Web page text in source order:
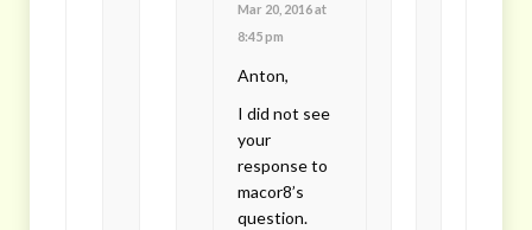
Mar 20, 2016 at
8:45 pm
Anton,
I did not see
your
response to
macor8’s
question.